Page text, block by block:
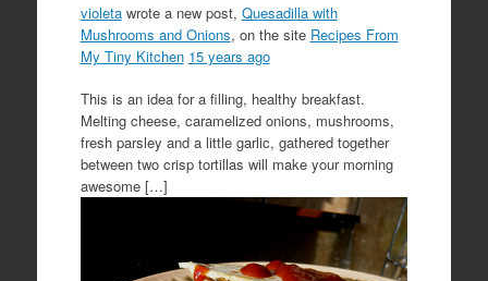
violetawrote a new post, Quesadilla with
Mushrooms and Onions, on the site Recipes From
My Tiny Kitchen 15 years ago
This is an idea for a filling, healthy breakfast.
Melting cheese, caramelized onions, mushrooms,
fresh parsley and a little garlic, gathered together
between two crisp tortillas will make your morning
awesome […]